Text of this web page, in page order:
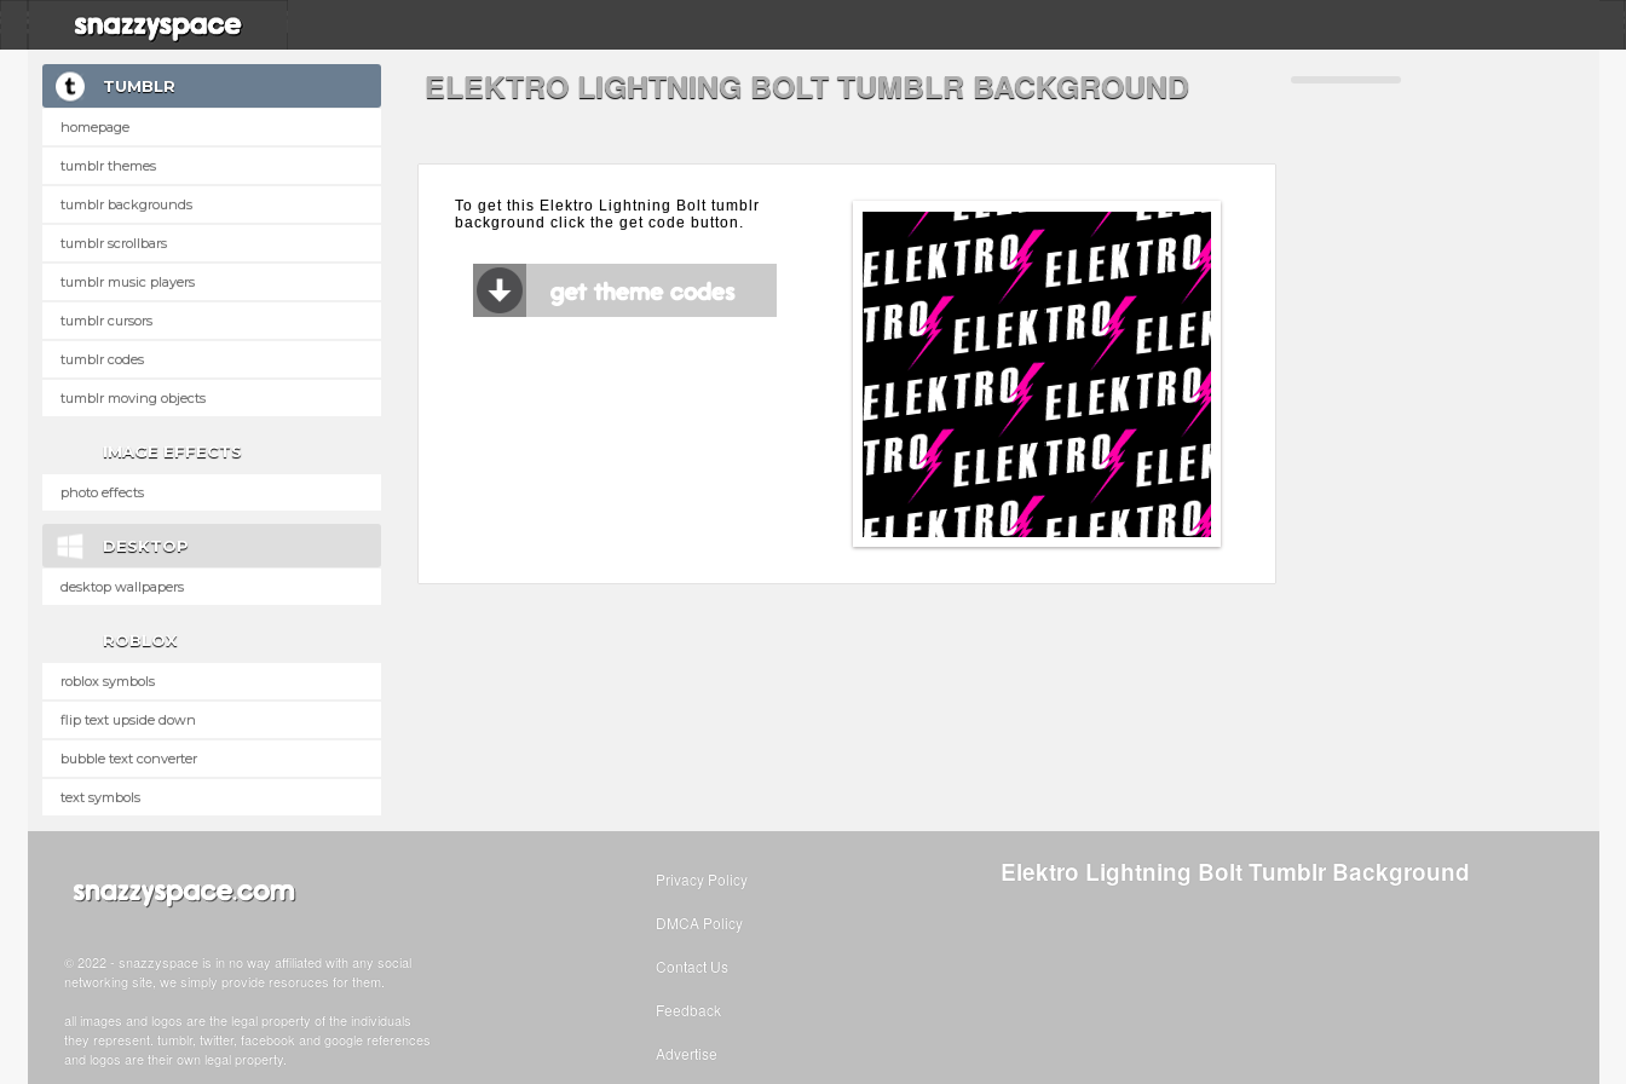
TUMBLR
homepage
tumblr themes
tumblr backgrounds
tumblr scrollbars
tumblr music players
tumblr cursors
tumblr codes
tumblr moving objects
IMAGE EFFECTS
photo effects
DESKTOP
desktop wallpapers
ROBLOX
roblox symbols
flip text upside down
bubble text converter
text symbols
ELEKTRO LIGHTNING BOLT TUMBLR BACKGROUND
To get this Elektro Lightning Bolt tumblr
background click the get code button.
Elektro Lightning Bolt Tumblr Background
© 2022 - snazzyspace is in no way affiliated with any social
networking site, we simply provide resoruces for them.
all images and logos are the legal property of the individuals
they represent. tumblr, twitter, facebook and google references
and logos are their own legal property.
Privacy Policy
DMCA Policy
Contact Us
Feedback
Advertise